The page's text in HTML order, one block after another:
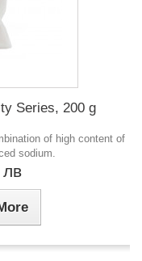
Series, 200 g
of high content of
sodium.